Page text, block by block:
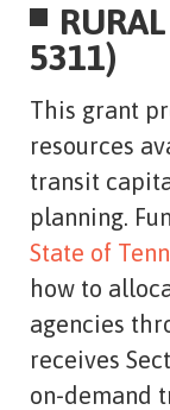
5311)
This grant
resources
transit
planning.
State of
how to
agencies
receives
on-demand